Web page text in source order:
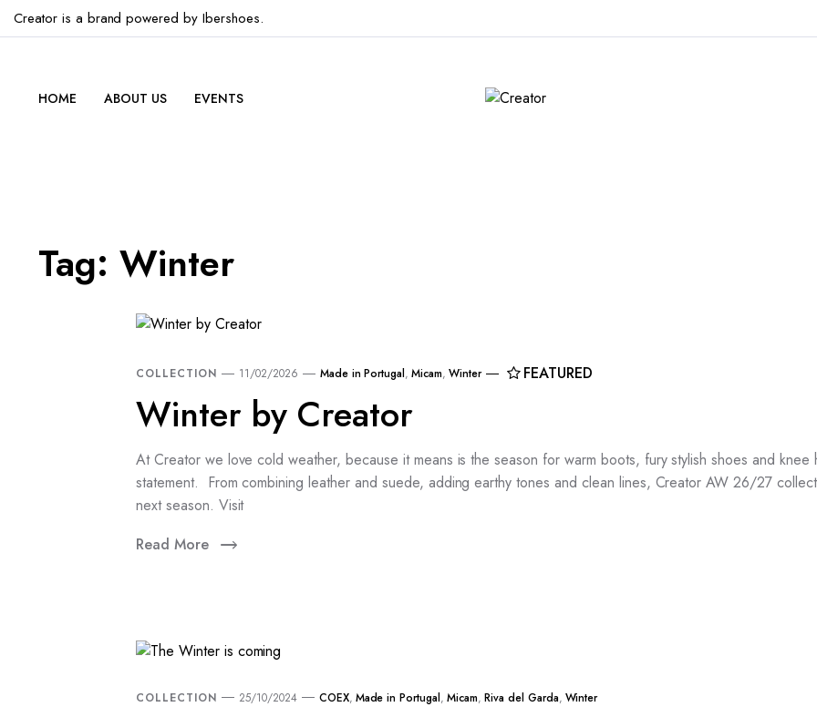
Creator is a brand powered by Ibershoes.
HOME ABOUT US EVENTS
Tag: Winter
COLLECTION 11/02/2026 Made in Portugal, Micam, Winter FEATURED
Winter by Creator
At Creator we love cold weather, because it means is the season for warm boots, fury stylish shoes and
statement. From combining leather and suede, adding earthy tones and clean lines, Creator AW 26/27
next season. Visit
Read More
COLLECTION 25/10/2024 COEX, Made in Portugal, Micam, Riva del Garda, Winter